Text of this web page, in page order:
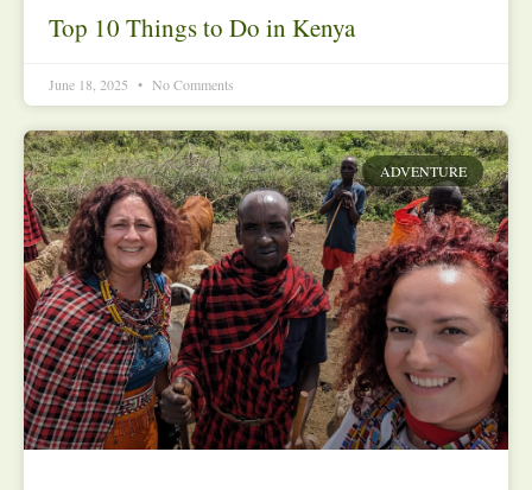
Top 10 Things to Do in Kenya
June 18, 2025 No Comments
ADVENTURE